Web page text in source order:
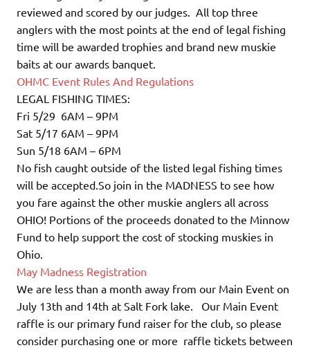
reviewed and scored by our judges. All top three
anglers with the most points at the end of legal fishing
time will be awarded trophies and brand new muskie
baits at our awards banquet.
OHMC Event Rules And Regulations
LEGAL FISHING TIMES:
Fri 5/29 6AM – 9PM
Sat 5/17 6AM – 9PM
Sun 5/18 6AM – 6PM
No fish caught outside of the listed legal fishing times
will be accepted.So join in the MADNESS to see how
you fare against the other muskie anglers all across
OHIO! Portions of the proceeds donated to the Minnow
Fund to help support the cost of stocking muskies in
Ohio.
May Madness Registration
We are less than a month away from our Main Event on
July 13th and 14th at Salt Fork lake. Our Main Event
raffle is our primary fund raiser for the club, so please
consider purchasing one or more raffle tickets between